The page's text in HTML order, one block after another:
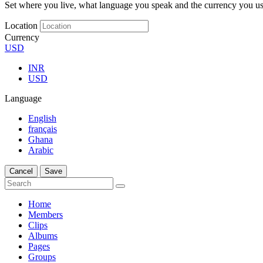
Set where you live, what language you speak and the currency you
Location
Currency
USD
INR
USD
Language
English
français
Ghana
Arabic
Cancel Save
Home
Members
Clips
Albums
Pages
Groups